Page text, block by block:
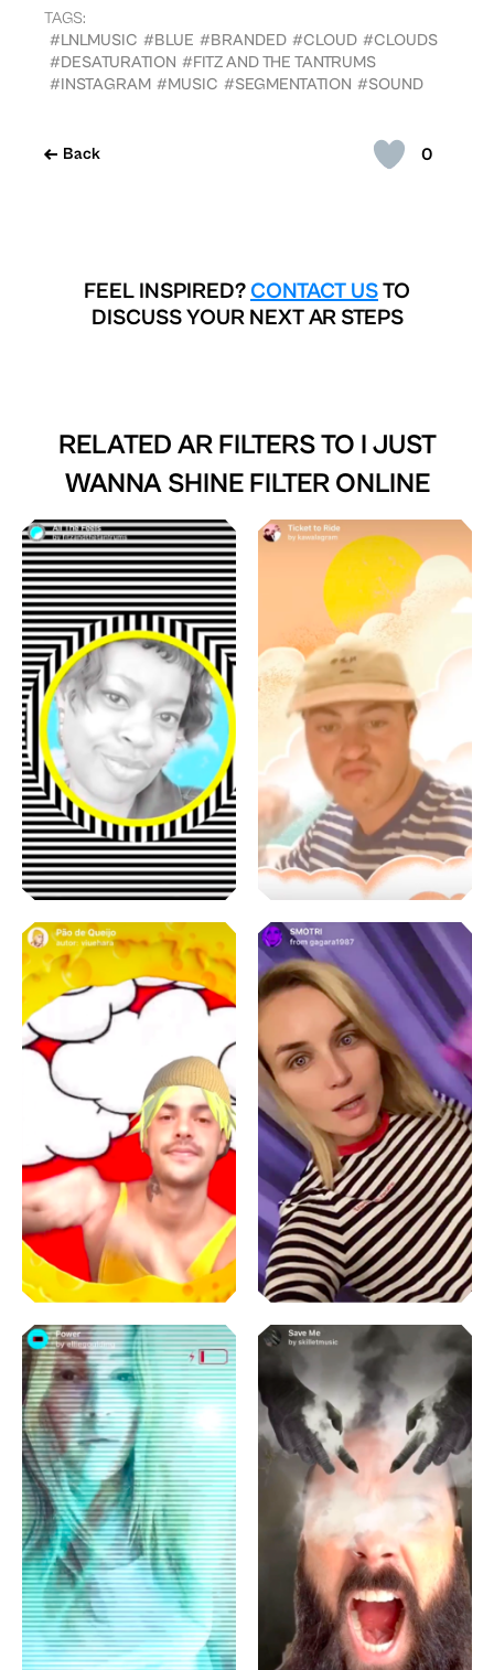
0
Back
TAGS:
#LNLMUSIC #BLUE #BRANDED #CLOUD #CLOUDS
#DESATURATION #FITZ AND THE TANTRUMS
#INSTAGRAM #MUSIC #SEGMENTATION #SOUND
FEEL INSPIRED? CONTACT USTO
DISCUSS YOUR NEXT AR STEPS
RELATED AR FILTERS TO I JUST
WANNA SHINE FILTER ONLINE